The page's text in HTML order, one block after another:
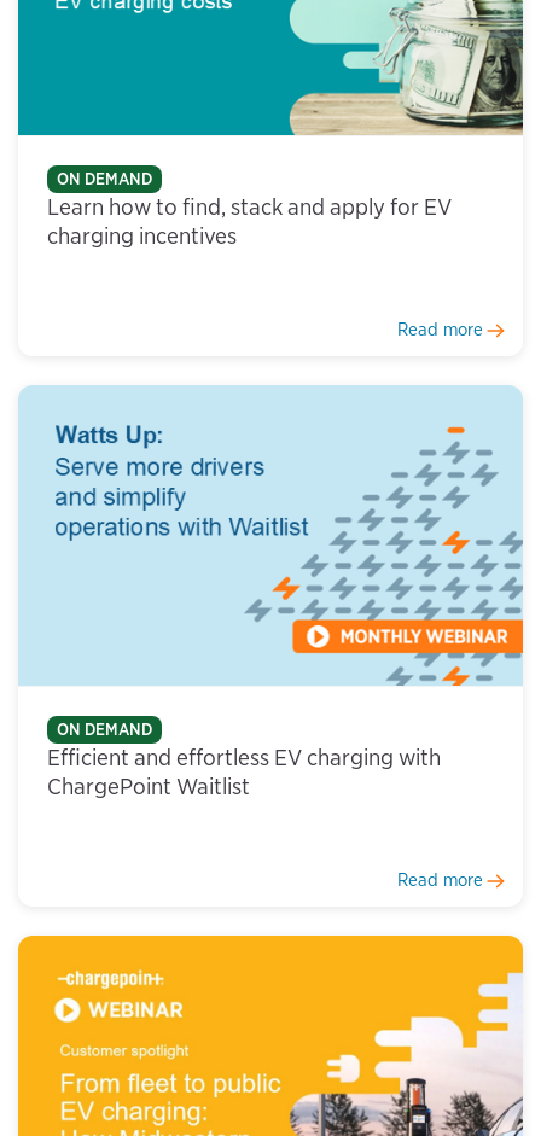
ON DEMAND
Learn how to find, stack and apply for EV
charging incentives
Read more
ON DEMAND
Efficient and effortless EV charging with
ChargePoint Waitlist
Read more